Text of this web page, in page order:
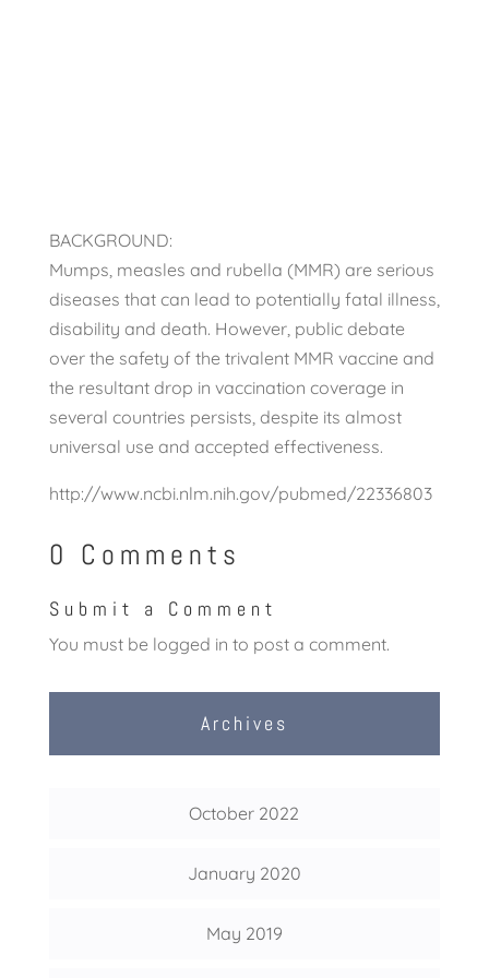
BACKGROUND:
Mumps, measles and rubella (MMR) are serious
diseases that can lead to potentially fatal illness,
disability and death. However, public debate
over the safety of the trivalent MMR vaccine and
the resultant drop in vaccination coverage in
several countries persists, despite its almost
universal use and accepted effectiveness.
http://www.ncbi.nlm.nih.gov/pubmed/22336803
0 Comments
Submit a Comment
You must be logged in to post a comment.
Archives
October 2022
January 2020
May 2019